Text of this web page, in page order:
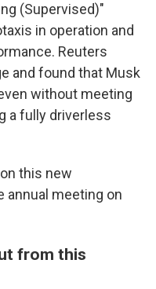
(Supervised)"
in operation and
Reuters
and found that Musk
without meeting
a fully driverless
this new
annual meeting on
from this